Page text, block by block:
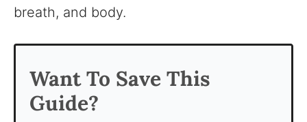
breath, and body.
Want To Save This
Guide?